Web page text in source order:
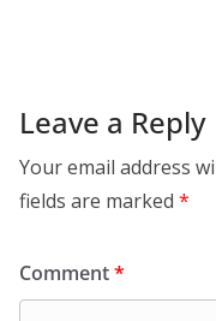
Leave a Reply
Your email address
fields are marked *
Comment*